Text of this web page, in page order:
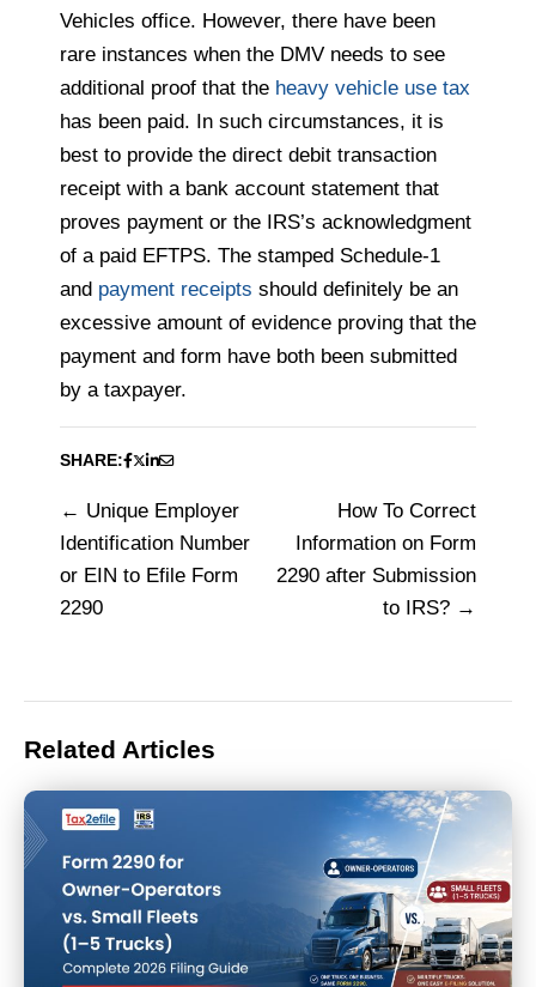
Vehicles office. However, there have been
rare instances when the DMV needs to see
additional proof that the heavy vehicle use tax
has been paid. In such circumstances, it is
best to provide the direct debit transaction
receipt with a bank account statement that
proves payment or the IRS’s acknowledgment
of a paid EFTPS. The stamped Schedule-1
and payment receipts should definitely be an
excessive amount of evidence proving that the
payment and form have both been submitted
by a taxpayer.
SHARE:
Post
navigation
Unique Employer
Identification Number
or EIN to Efile Form
2290
How To Correct
Information on Form
2290 after Submission
to IRS?
Related Articles